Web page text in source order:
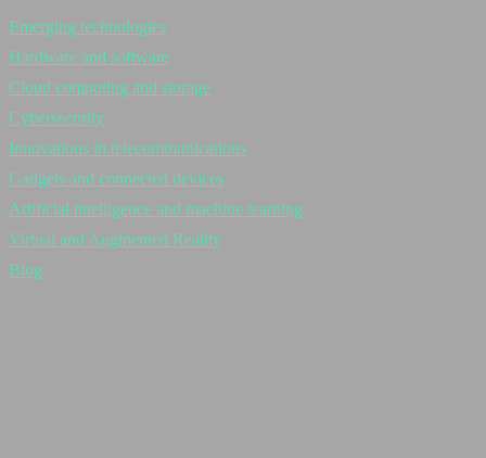
Emerging technologies
Hardware and software
Cloud computing and storage
Cybersecurity
Innovations in telecommunications
Gadgets and connected devices
Artificial intelligence and machine learning
Virtual and Augmented Reality
Blog